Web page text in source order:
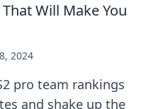
Will Make You
2024
pro team rankings
and shake up the